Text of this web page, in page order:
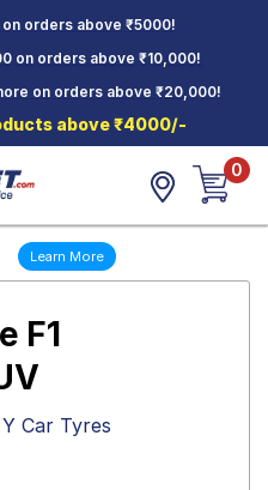
orders above ₹5000!
on orders above ₹10,000!
on orders above ₹20,000!
above ₹4000/-
0
Learn More
F1
Car Tyres